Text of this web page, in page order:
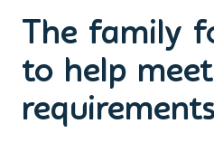
The family
to help